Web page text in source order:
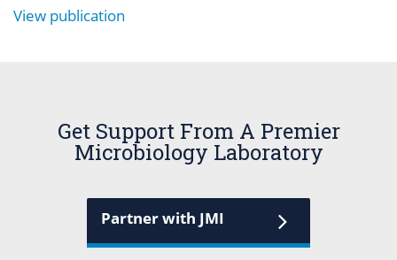
View publication
Get Support From A Premier
Microbiology Laboratory
Partner with JMI